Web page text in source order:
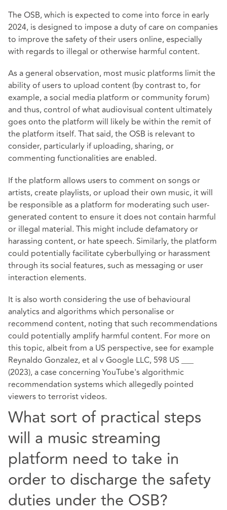
The OSB, which is expected to come into force in early
2024, is designed to impose a duty of care on companies
to improve the safety of their users online, especially
with regards to illegal or otherwise harmful content.
As a general observation, most music platforms limit the
ability of users to upload content (by contrast to, for
example, a social media platform or community forum)
and thus, control of what audiovisual content ultimately
goes onto the platform will likely be within the remit of
the platform itself. That said, the OSB is relevant to
consider, particularly if uploading, sharing, or
commenting functionalities are enabled.
If the platform allows users to comment on songs or
artists, create playlists, or upload their own music, it will
be responsible as a platform for moderating such user-
generated content to ensure it does not contain harmful
or illegal material. This might include defamatory or
harassing content, or hate speech. Similarly, the platform
could potentially facilitate cyberbullying or harassment
through its social features, such as messaging or user
interaction elements.
It is also worth considering the use of behavioural
analytics and algorithms which personalise or
recommend content, noting that such recommendations
could potentially amplify harmful content. For more on
this topic, albeit from a US perspective, see for example
Reynaldo Gonzalez, et al v Google LLC, 598 US ___
(2023), a case concerning YouTube's algorithmic
recommendation systems which allegedly pointed
viewers to terrorist videos.
What sort of practical steps
will a music streaming
platform need to take in
order to discharge the safety
duties under the OSB?